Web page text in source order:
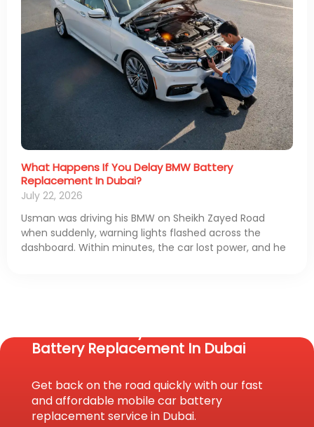
What Happens If You Delay BMW Battery
Replacement In Dubai?
July 22, 2026
Usman was driving his BMW on Sheikh Zayed Road
when suddenly, warning lights flashed across the
dashboard. Within minutes, the car lost power, and he
Battery Replacement In Dubai
Get back on the road quickly with our fast
and affordable mobile car battery
replacement service in Dubai.